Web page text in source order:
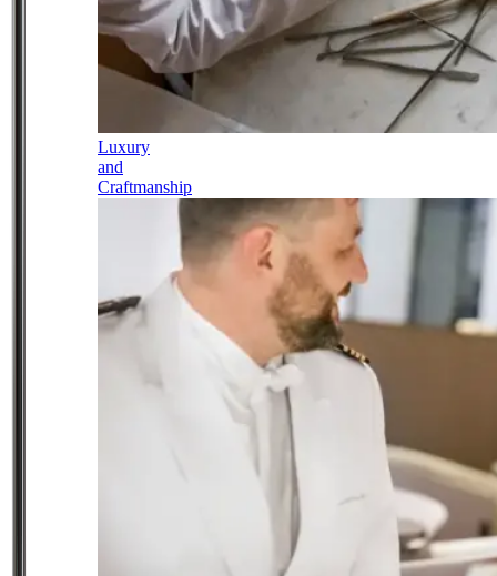
Luxury
and
Craftmanship